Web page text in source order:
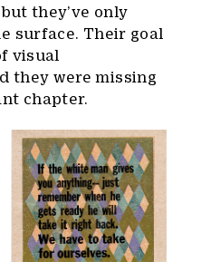
they’ve only
surface. Their goal
visual
they were missing
chapter.